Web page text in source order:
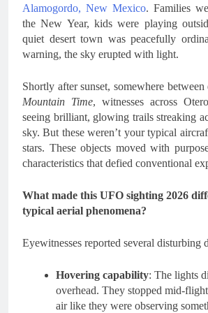
Alamogordo, New Mexico. Families
the New Year, kids were playing
quiet desert town was peacefully
warning, the sky erupted with light.
Shortly after sunset, somewhere between
Mountain Time, witnesses across
seeing brilliant, glowing trails streaking
sky. But these weren’t your typical
stars. These objects moved with
characteristics that defied conventional
What made this UFO sighting 2026
typical aerial phenomena?
Eyewitnesses reported several disturbing
Hovering capability: The lights
overhead. They stopped mid-
air like they were observing